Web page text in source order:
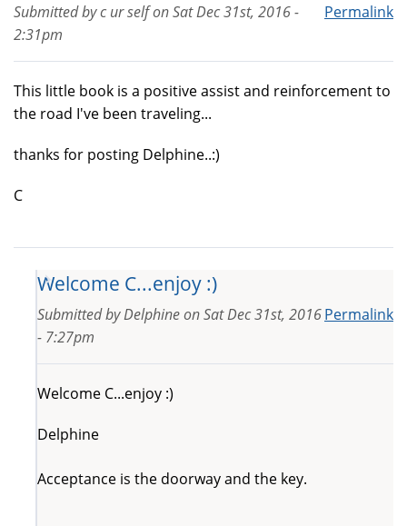
Permalink
Submitted byc ur selfonSat Dec 31st, 2016 -
2:31pm
This little book is a positive assist and reinforcement to
the road I've been traveling...
thanks for posting Delphine..:)
C
Welcome C...enjoy :)
Permalink
Submitted byDelphineonSat Dec 31st, 2016
- 7:27pm
Welcome C...enjoy :)
Delphine
Acceptance is the doorway and the key.